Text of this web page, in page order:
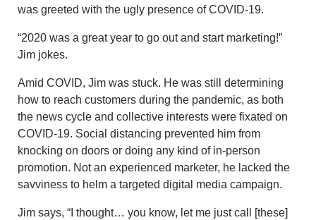
was greeted with the ugly presence of COVID-19.
“2020 was a great year to go out and start marketing!”
Jim jokes.
Amid COVID, Jim was stuck. He was still determining
how to reach customers during the pandemic, as both
the news cycle and collective interests were fixated on
COVID-19. Social distancing prevented him from
knocking on doors or doing any kind of in-person
promotion. Not an experienced marketer, he lacked the
savviness to helm a targeted digital media campaign.
Jim says, “I thought… you know, let me just call [these]